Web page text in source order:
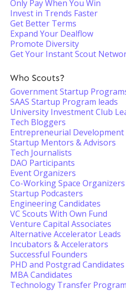
Only Pay When You Win
Invest in Trends Faster
Get Better Terms
Expand Your Dealflow
Promote Diversity
Get Your Instant Scout
Who Scouts?
Government Startup
SAAS Startup Program leads
University Investment Club
Tech Bloggers
Entrepreneurial Development
Startup Mentors & Advisors
Tech Journalists
DAO Participants
Event Organizers
Co-Working Space Organizers
Startup Podcasters
Engineering Candidates
VC Scouts With Own Fund
Venture Capital Associates
Alternative Accelerator Leads
Incubators & Accelerators
Successful Founders
PHD and Postgrad Candidates
MBA Candidates
Technology Transfer